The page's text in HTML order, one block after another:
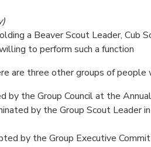
a Beaver Scout Leader, Cub
to perform such a function
are three other groups of people
by the Group Council at the
by the Group Scout Leader
by the Group Executive